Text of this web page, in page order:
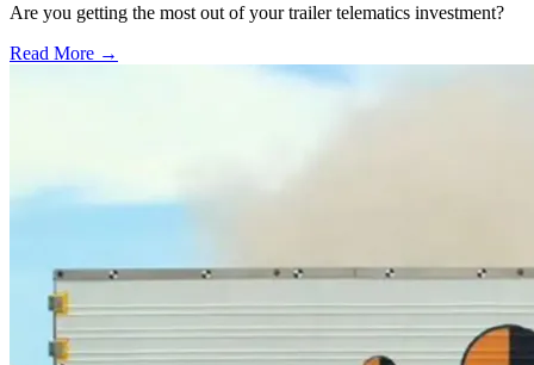
Are you getting the most out of your trailer telematics investment?
Read More →